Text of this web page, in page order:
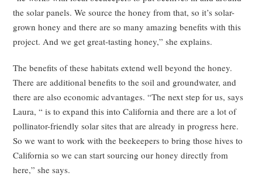
the solar panels. We source the honey from that, so it’s solar-
grown honey and there are so many amazing benefits with this
project. And we get great-tasting honey,” she explains.
The benefits of these habitats extend well beyond the honey.
There are additional benefits to the soil and groundwater, and
there are also economic advantages. “The next step for us, says
Laura, “ is to expand this into California and there are a lot of
pollinator-friendly solar sites that are already in progress here.
So we want to work with the beekeepers to bring those hives to
California so we can start sourcing our honey directly from
here,” she says.